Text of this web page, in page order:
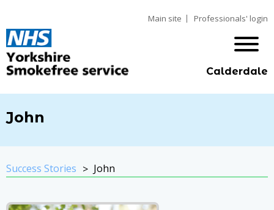
Main site Professionals' login
Calderdale
John
Success Stories John